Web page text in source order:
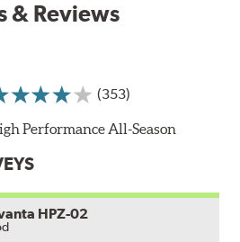
& Reviews
(353)
Performance All-Season
HPZ-02